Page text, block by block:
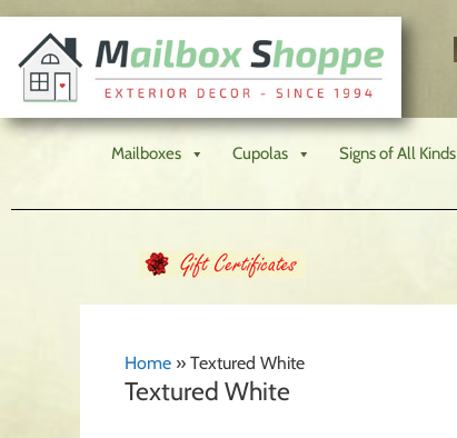
Mailboxes Cupolas Signs of All Kinds
Home » Textured White
Textured White